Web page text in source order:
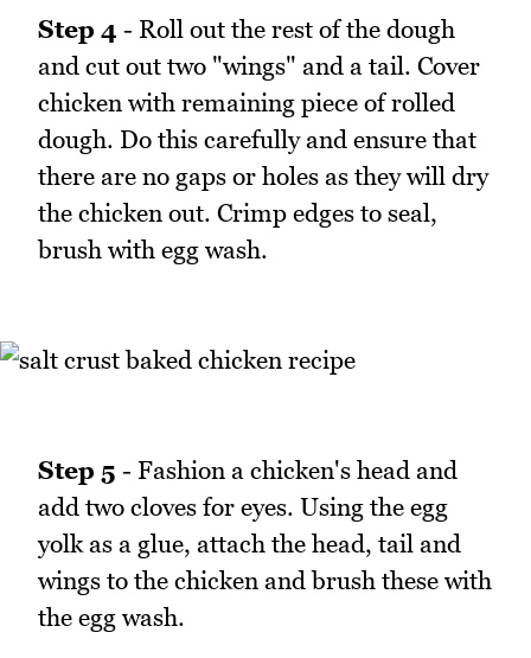
Step 4 - Roll out the rest of the dough
and cut out two "wings" and a tail. Cover
chicken with remaining piece of rolled
dough. Do this carefully and ensure that
there are no gaps or holes as they will dry
the chicken out. Crimp edges to seal,
brush with egg wash.
Step 5 - Fashion a chicken's head and
add two cloves for eyes. Using the egg
yolk as a glue, attach the head, tail and
wings to the chicken and brush these with
the egg wash.